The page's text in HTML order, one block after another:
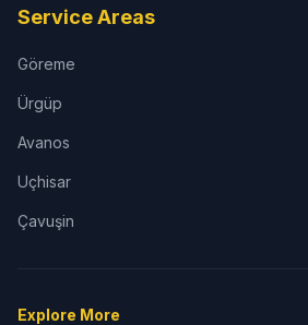
Service Areas
Göreme
Ürgüp
Avanos
Uçhisar
Çavuşin
Explore More